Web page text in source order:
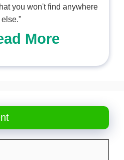
you won't find anywhere
else."
More